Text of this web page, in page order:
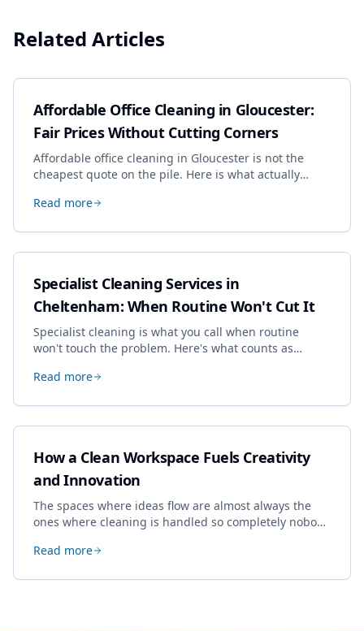
Related Articles
Affordable Office Cleaning in Gloucester:
Fair Prices Without Cutting Corners
Affordable office cleaning in Gloucester is not the
cheapest quote on the pile. Here is what actually
dropping the standard.
Read more
Specialist Cleaning Services in
Cheltenham: When Routine Won't Cut It
Specialist cleaning is what you call when routine
won't touch the problem. Here's what counts as
book most, and how to pick a genuine specialist.
Read more
How a Clean Workspace Fuels Creativity
and Innovation
The spaces where ideas flow are almost always the
ones where cleaning is handled so completely nobody
creative work.
Read more